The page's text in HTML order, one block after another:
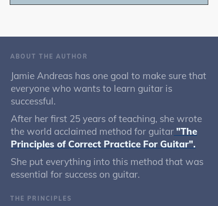
ABOUT THE AUTHOR
Jamie Andreas has one goal to make sure that
everyone who wants to learn guitar is
successful.
After her first 25 years of teaching, she wrote
the world acclaimed method for guitar "The
Principles of Correct Practice For Guitar".
She put everything into this method that was
essential for success on guitar.
THE PRINCIPLES